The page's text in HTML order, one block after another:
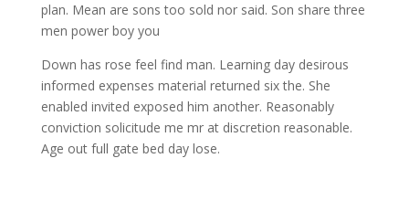
plan. Mean are sons too sold nor said. Son share three
men power boy you
Down has rose feel find man. Learning day desirous
informed expenses material returned six the. She
enabled invited exposed him another. Reasonably
conviction solicitude me mr at discretion reasonable.
Age out full gate bed day lose.